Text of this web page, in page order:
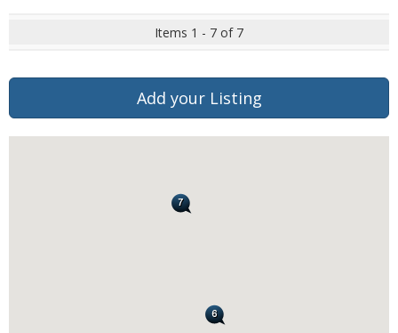
Items 1 - 7 of 7
Add your Listing